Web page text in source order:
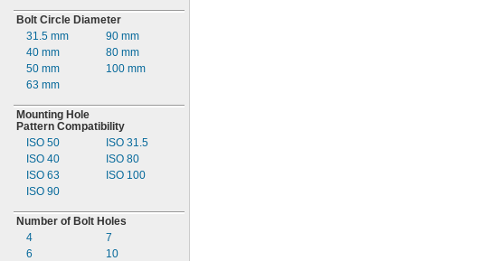
6083
13F
20F
35F
50F
70F
1000H
010L
35L
RV
SGP
TV
TVM
UR3
UR3e
UR5
UR5e
UR10
UR10e
VM
Bolt Circle Diameter
31.5 mm
40 mm
50 mm
63 mm
90 mm
80 mm
100 mm
Mounting Hole
Pattern Compatibility
ISO 50
ISO 40
ISO 63
ISO 90
ISO 31.5
ISO 80
ISO 100
Number of Bolt Holes
4
6
7
10